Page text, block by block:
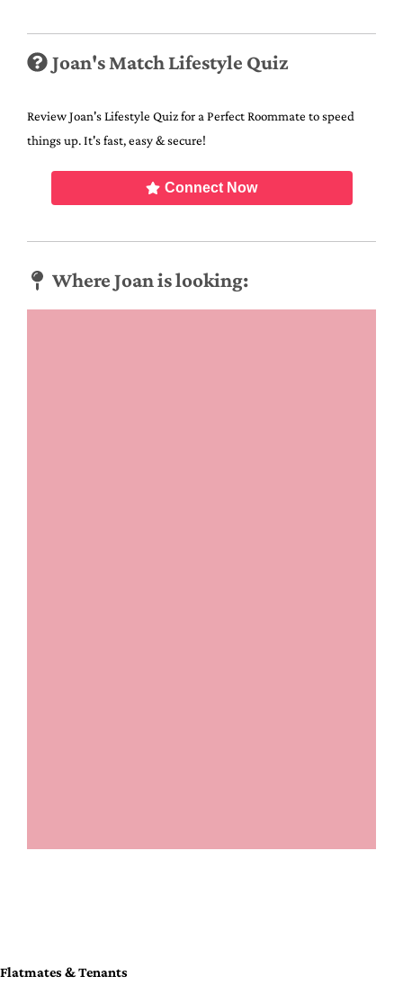
Joan's Match Lifestyle Quiz
Review Joan's Lifestyle Quiz for a Perfect Roommate to speed
things up. It's fast, easy & secure!
Connect Now
Where Joan is looking:
Flatmates & Tenants